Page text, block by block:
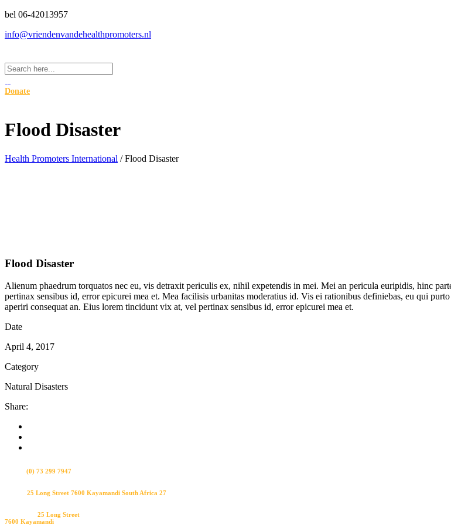
bel 06-42013957
info@vriendenvandehealthpromoters.nl
Donate
Flood Disaster
Health Promoters International /Flood Disaster
Flood Disaster
Alienum phaedrum torquatos nec eu, vis detraxit periculis ex, nihil expetendis in mei. Mei an pericula euripidis, hinc
pertinax sensibus id, error epicurei mea et. Mea facilisis urbanitas moderatius id. Vis ei rationibus definiebas, eu qui
aperiri consequat an. Eius lorem tincidunt vix at, vel pertinax sensibus id, error epicurei mea et.
Date
April 4, 2017
Category
Natural Disasters
Share:
(0) 73 299 7947
25 Long Street 7600 Kayamandi South Africa 27
25 Long Street
7600 Kayamandi